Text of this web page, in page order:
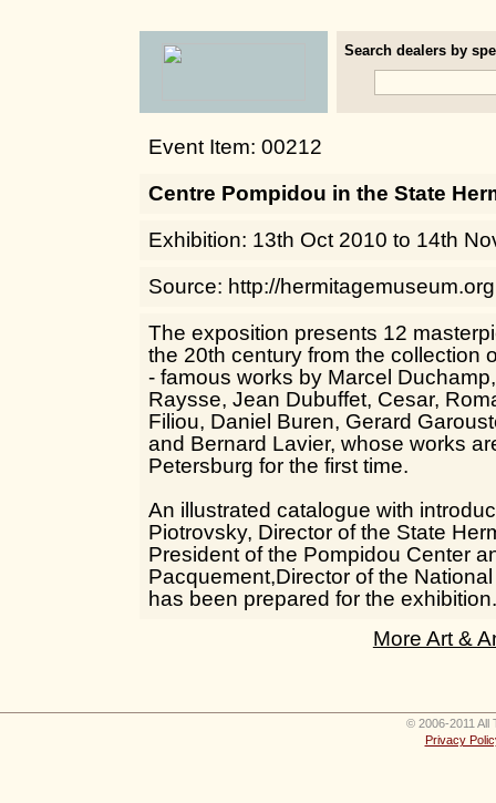
Search dealers by
Event Item: 00212
Centre Pompidou in the State
Exhibition: 13th Oct 2010 to 14th
Source: http://hermitagemuseum.org
The exposition presents 12
the 20th century from the collection
- famous works by Marcel
Raysse, Jean Dubuffet, Cesar,
Filiou, Daniel Buren, Gerard
and Bernard Lavier, whose works
Petersburg for the first time.
An illustrated catalogue with
Piotrovsky, Director of the State
President of the Pompidou Center
Pacquement,Director of the
has been prepared for the exhibition.
More Art &
© 2006-2011 All
Privacy